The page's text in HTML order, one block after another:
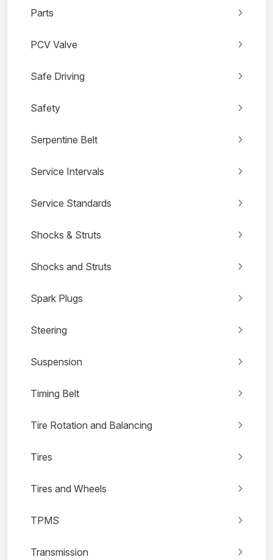
Parts
PCV Valve
Safe Driving
Safety
Serpentine Belt
Service Intervals
Service Standards
Shocks & Struts
Shocks and Struts
Spark Plugs
Steering
Suspension
Timing Belt
Tire Rotation and Balancing
Tires
Tires and Wheels
TPMS
Transmission